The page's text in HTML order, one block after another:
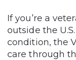
If you’re a
outside the
condition, the
care through